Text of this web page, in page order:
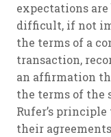
expectations
difficult, if not
the terms of a
transaction,
an affirmation
the terms of the
Rufer’s
their